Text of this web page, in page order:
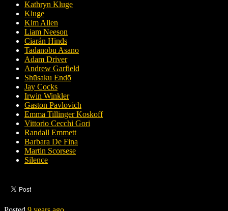
Kathryn Kluge
Kluge
Kim Allen
Liam Neeson
Ciarán Hinds
Tadanobu Asano
Adam Driver
Andrew Garfield
Shūsaku Endō
Jay Cocks
Irwin Winkler
Gaston Pavlovich
Emma Tillinger Koskoff
Vittorio Cecchi Gori
Randall Emmett
Barbara De Fina
Martin Scorsese
Silence